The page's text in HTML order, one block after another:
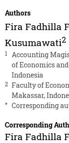
Authors
Fira Fadhilla
Kusumawati2
1
Accounting
of Economics
Indonesia
2 Faculty of
Makassar,
* Corresponding
Corresponding
Fira Fadhilla